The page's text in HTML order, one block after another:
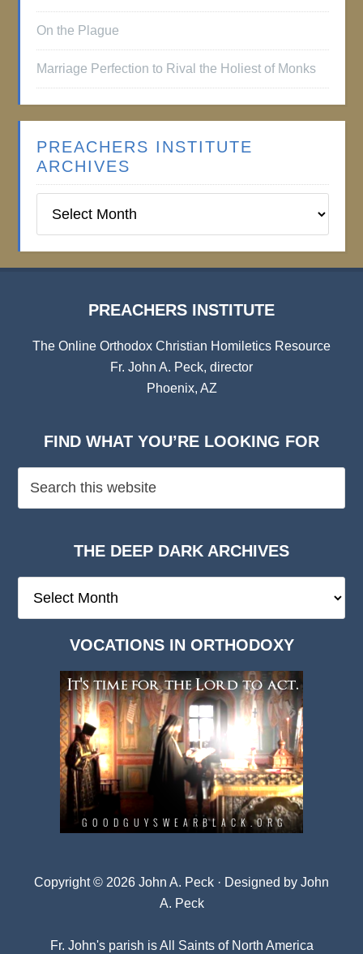
On the Plague
Marriage Perfection to Rival the Holiest of Monks
PREACHERS INSTITUTE
ARCHIVES
Institute
PREACHERS INSTITUTE
The Online Orthodox Christian Homiletics Resource
Fr. John A. Peck, director
Phoenix, AZ
FIND WHAT YOU’RE LOOKING FOR
THE DEEP DARK ARCHIVES
Deep
VOCATIONS IN ORTHODOXY
Copyright © 2026 John A. Peck · Designed by John
A. Peck
Fr. John's parish isAll Saints of North America